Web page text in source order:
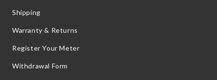
Shipping
Warranty & Returns
Register Your Meter
Withdrawal Form